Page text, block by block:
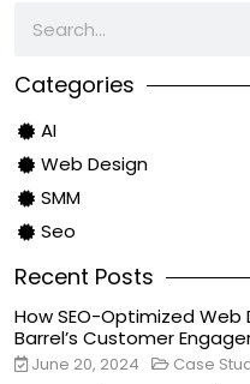
Categories
AI
Web Design
SMM
Seo
Recent Posts
How SEO-Optimized
Barrel’s Customer
June 20, 2024 Case